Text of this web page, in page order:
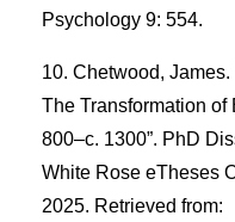
Psychology 9: 554.
Chetwood, James.
The Transformation
800–c. 1300”. PhD
White Rose eTheses
2025. Retrieved from: